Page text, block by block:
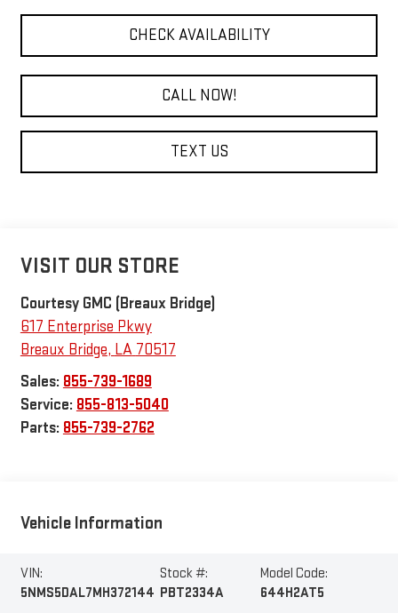
CHECK AVAILABILITY
CALL NOW!
TEXT US
VISIT OUR STORE
Courtesy GMC (Breaux Bridge)
617 Enterprise Pkwy
Breaux Bridge, LA 70517
Sales: 855-739-1689
Service: 855-813-5040
Parts: 855-739-2762
Vehicle Information
VIN:
5NMS5DAL7MH372144
Stock #:
PBT2334A
Model Code:
644H2AT5